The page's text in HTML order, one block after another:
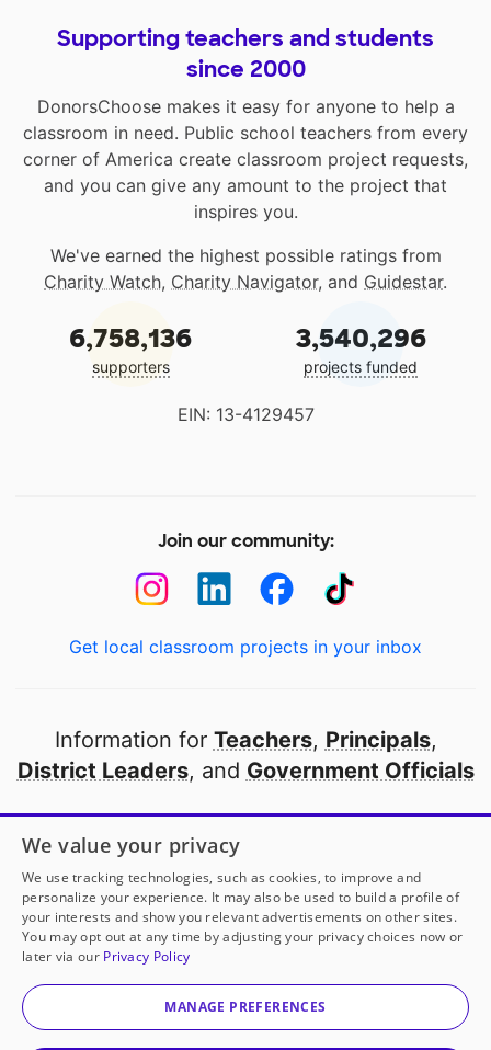
Supporting teachers and students
since 2000
DonorsChoose makes it easy for anyone to help a
classroom in need. Public school teachers from every
corner of America create classroom project requests,
and you can give any amount to the project that
inspires you.
We've earned the highest possible ratings from
Charity Watch, Charity Navigator, and Guidestar.
6,758,136
supporters
3,540,296
projects funded
EIN: 13-4129457
Join our community:
Get local classroom projects in your inbox
Information for Teachers, Principals,
District Leaders, and Government Officials
Open to every public school in America
thanks to
our partners
Partner with DonorsChoose
© 2000-2026 DonorsChoose, a 501(c)(3) not-for-profit
corporation.
We value your privacy
We use tracking technologies, such as cookies, to improve and
personalize your experience. It may also be used to build a profile of
your interests and show you relevant advertisements on other sites.
You may opt out at any time by adjusting your privacy choices now or
later via our Privacy Policy
MANAGE PREFERENCES